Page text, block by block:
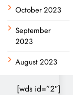
October 2023
September
2023
August 2023
[wds id=”2″]